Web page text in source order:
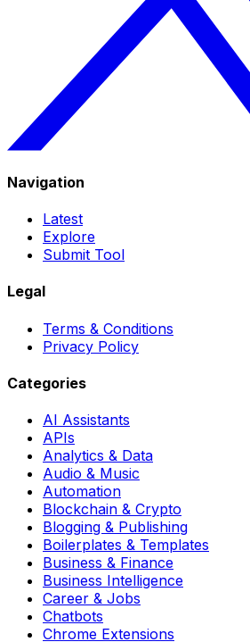
Navigation
Latest
Explore
Submit Tool
Legal
Terms & Conditions
Privacy Policy
Categories
AI Assistants
APIs
Analytics & Data
Audio & Music
Automation
Blockchain & Crypto
Blogging & Publishing
Boilerplates & Templates
Business & Finance
Business Intelligence
Career & Jobs
Chatbots
Chrome Extensions